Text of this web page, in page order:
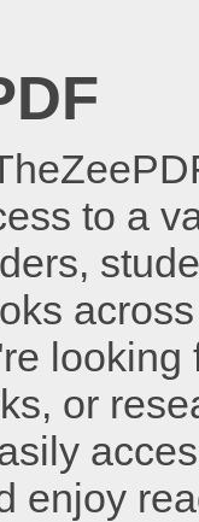
to a
or
enjoy